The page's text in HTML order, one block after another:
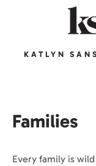
KATLYN
Families
Every family is